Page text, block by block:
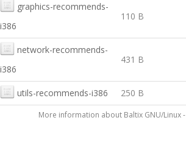
graphics-recommends-
i386
110 B
network-recommends-
i386
431 B
utils-recommends-i386 250 B
More information about Baltix GNU/Linux -